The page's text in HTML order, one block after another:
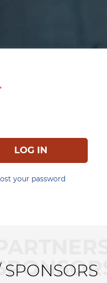
LOG IN
your password
SPONSORS